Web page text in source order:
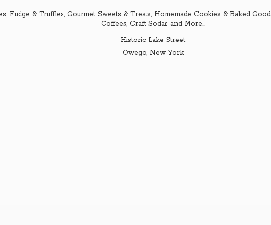
Fudge & Truffles, Gourmet Sweets & Treats, Homemade Cookies & Baked
Coffees, Craft Sodas and More...
Historic Lake Street
Owego, New York